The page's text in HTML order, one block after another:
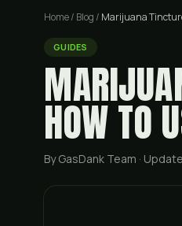
Home/ Blog / Marijuana
GUIDES
HOW TO
By GasDank Team ·